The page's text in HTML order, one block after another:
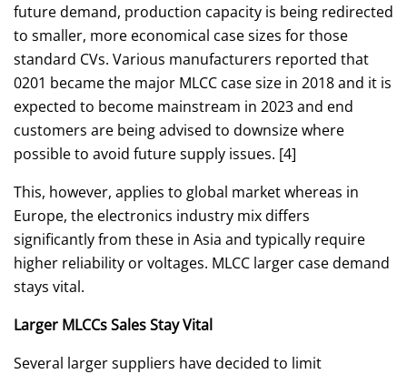
future demand, production capacity is being redirected
to smaller, more economical case sizes for those
standard CVs. Various manufacturers reported that
0201 became the major MLCC case size in 2018 and it is
expected to become mainstream in 2023 and end
customers are being advised to downsize where
possible to avoid future supply issues. [4]
This, however, applies to global market whereas in
Europe, the electronics industry mix differs
significantly from these in Asia and typically require
higher reliability or voltages. MLCC larger case demand
stays vital.
Larger MLCCs Sales Stay Vital
Several larger suppliers have decided to limit